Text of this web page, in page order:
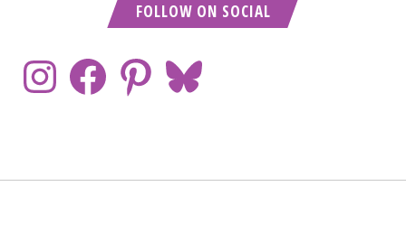
FOLLOW ON SOCIAL